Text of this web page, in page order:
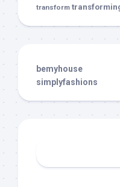
transform
bemyhouse
simplyfashions